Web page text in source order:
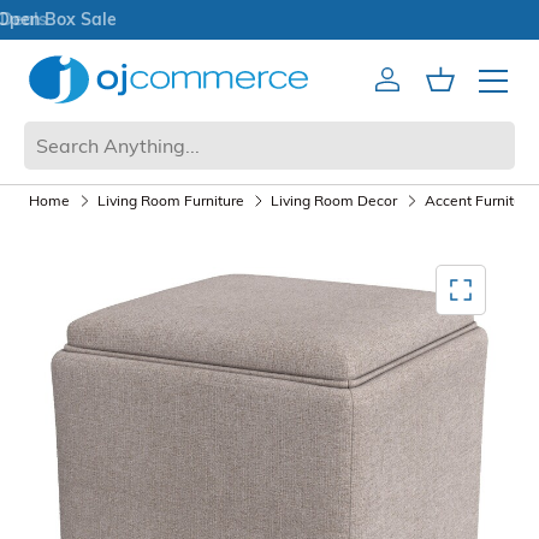
AccountCart
Mobile
Home Living Room Furniture Living Room Decor Accent Furniture